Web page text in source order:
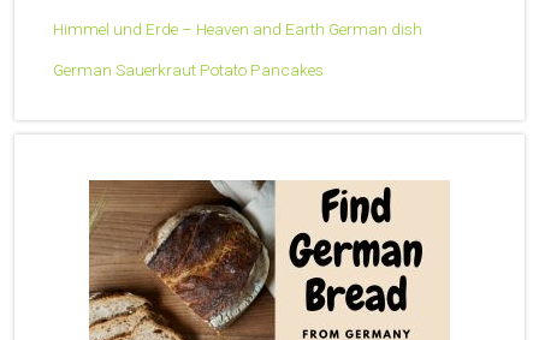
Himmel und Erde – Heaven and Earth German dish
German Sauerkraut Potato Pancakes